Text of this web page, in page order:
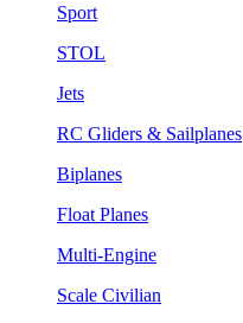
Sport
STOL
Jets
RC Gliders & Sailplanes
Biplanes
Float Planes
Multi-Engine
Scale Civilian